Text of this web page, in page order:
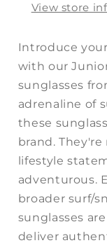
View store
Introduce
with our
sunglasses
adrenaline of
these
brand.
lifestyle
adventurous.
broader surf/
sunglasses
deliver